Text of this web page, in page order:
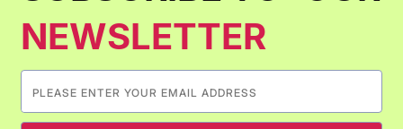
NEWSLETTER